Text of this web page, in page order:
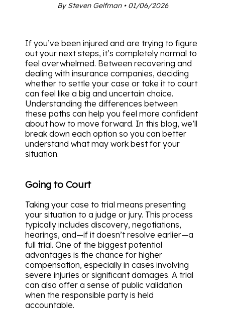
By Steven Gelfman • 01/06/2026
If you’ve been injured and are trying to figure
out your next steps, it’s completely normal to
feel overwhelmed. Between recovering and
dealing with insurance companies, deciding
whether to settle your case or take it to court
can feel like a big and uncertain choice.
Understanding the differences between
these paths can help you feel more confident
about how to move forward. In this blog, we’ll
break down each option so you can better
understand what may work best for your
situation.
Going to Court
Taking your case to trial means presenting
your situation to a judge or jury. This process
typically includes discovery, negotiations,
hearings, and—if it doesn’t resolve earlier—a
full trial. One of the biggest potential
advantages is the chance for higher
compensation, especially in cases involving
severe injuries or significant damages. A trial
can also offer a sense of public validation
when the responsible party is held
accountable.